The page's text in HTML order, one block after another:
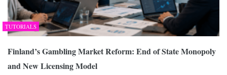
TUTORIALS
Finland’s Gambling Market Reform: End of State Monopoly
and New Licensing Model